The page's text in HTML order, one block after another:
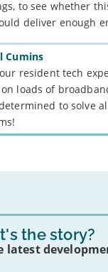
to see whether
deliver enough
Cumins
resident tech
loads of
to solve
the story?
latest